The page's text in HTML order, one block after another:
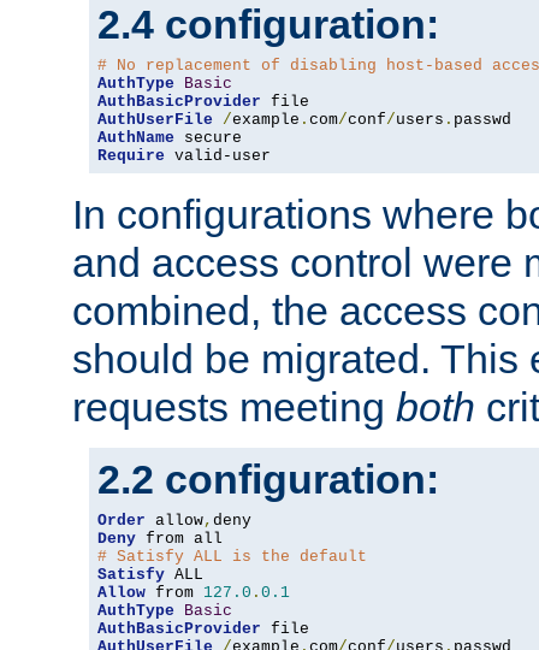
2.4 configuration:
# No replacement of disabling host-based
AuthType
Basic
AuthBasicProvider
AuthUserFile
/example . com/conf/users .
AuthName
Require valid-user
In configurations where
and access control were
combined, the access
should be migrated. This
requests meeting both
2.2 configuration:
Order allow,
Deny
# Satisfy ALL is the default
Satisfy
Allow from 127.0 . 0.1
AuthType
Basic
AuthBasicProvider